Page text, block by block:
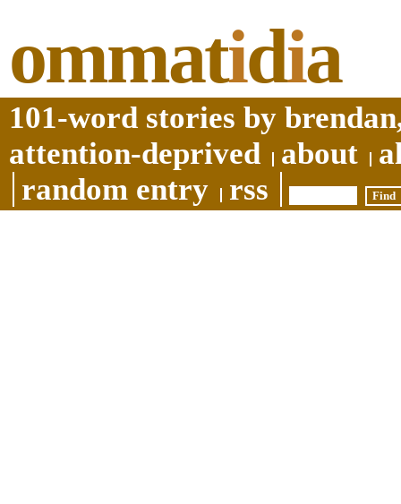
ommatidia
101-word stories by
attention-deprived
about
random entry
rss